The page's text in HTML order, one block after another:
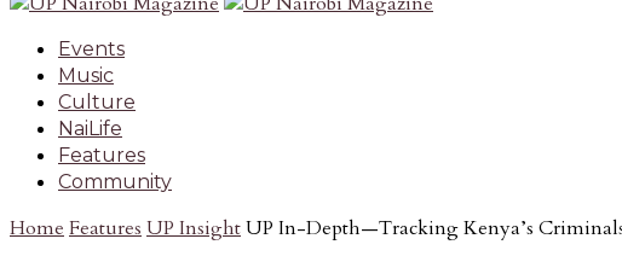
Events
Music
Culture
NaiLife
Features
Community
Home Features UP InsightUP In-Depth—Tracking Kenya’s